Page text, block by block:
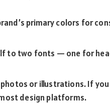
primary colors for
to two fonts — one for
or illustrations. If
design platforms.